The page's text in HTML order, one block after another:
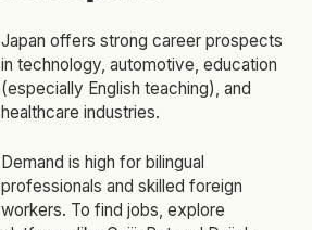
Japan offers strong career prospects
in technology, automotive, education
(especially English teaching), and
healthcare industries.
Demand is high for bilingual
professionals and skilled foreign
workers. To find jobs, explore